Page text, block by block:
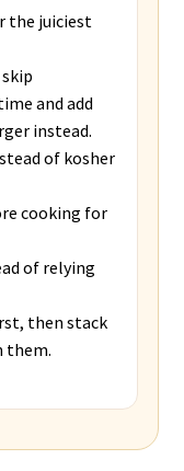
the juiciest
and add
instead.
of kosher
cooking for
of relying
then stack
them.